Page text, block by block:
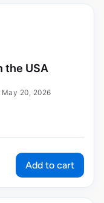
the USA
20, 2026
Add to cart